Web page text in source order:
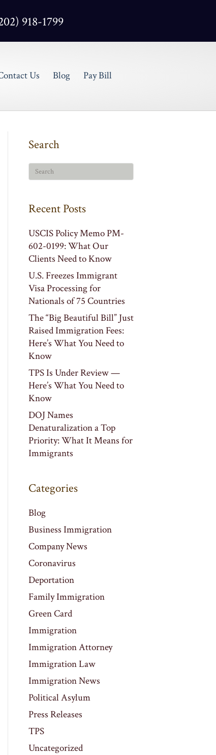
918-1799
Us Blog Pay Bill
Search
Recent Posts
USCIS Policy Memo PM-
602-0199: What Our
Clients Need to Know
U.S. Freezes Immigrant
Visa Processing for
Nationals of 75 Countries
The “Big Beautiful Bill” Just
Raised Immigration Fees:
Here’s What You Need to
Know
TPS Is Under Review —
Here’s What You Need to
Know
DOJ Names
Denaturalization a Top
Priority: What It Means for
Immigrants
Categories
Blog
Business Immigration
Company News
Coronavirus
Deportation
Family Immigration
Green Card
Immigration
Immigration Attorney
Immigration Law
Immigration News
Political Asylum
Press Releases
TPS
Uncategorized